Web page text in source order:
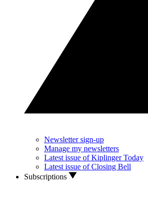
Newsletter sign-up
Manage my newsletters
Latest issue of Kiplinger Today
Latest issue of Closing Bell
Subscriptions